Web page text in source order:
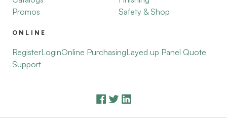
Promos
Safety & Shop
ONLINE
RegisterLoginOnline PurchasingLayed up Panel Quote
Support